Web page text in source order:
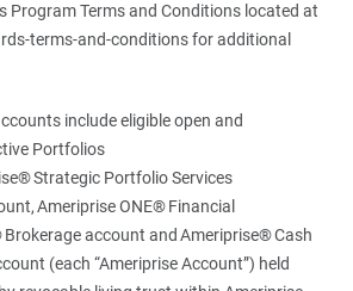
Program Terms and Conditions located at
terms-and-conditions for additional
include eligible open and
Portfolios
Strategic Portfolio Services
Ameriprise ONE® Financial
account and Ameriprise® Cash
(each “Ameriprise Account”) held